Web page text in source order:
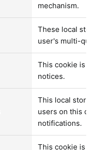
mechanism.
These local
user's multi-
This cookie is
notices.
This local
users on this
notifications.
This cookie is